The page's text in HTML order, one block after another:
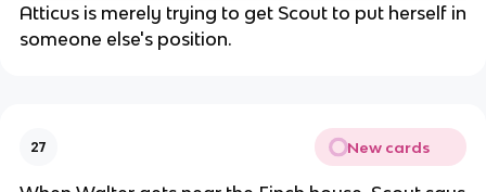
Atticus is merely trying to get Scout to put herself in
someone else's position.
27 New cards